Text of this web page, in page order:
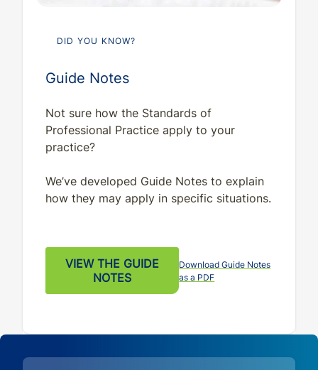
DID YOU KNOW?
Guide Notes
Not sure how the Standards of
Professional Practice apply to your
practice?
We’ve developed Guide Notes to explain
how they may apply in specific situations.
VIEW THE GUIDE
NOTES
Download Guide Notes
as a PDF